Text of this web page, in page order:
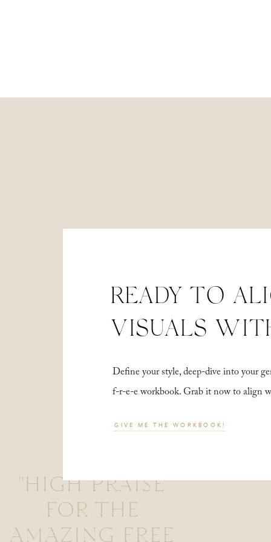
"HIGH PRAISE
FOR THE
AMAZING FREE
Define your style, deep-dive into your
f-r-e-e workbook. Grab it now to align
READY TO
VISUALS
GIVE ME THE WORKBOOK!